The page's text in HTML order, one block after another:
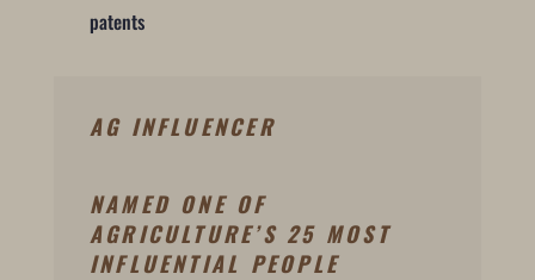
patents
AG INFLUENCER
NAMED ONE OF
AGRICULTURE’S 25 MOST
INFLUENTIAL PEOPLE